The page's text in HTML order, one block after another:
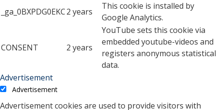
_ga_0BXPDG0EKC2 years
This cookie is installed by
Google Analytics.
CONSENT 2 years
YouTube sets this cookie via
embedded youtube-videos and
registers anonymous statistical
data.
Advertisement
Advertisement
Advertisement cookies are used to provide visitors with